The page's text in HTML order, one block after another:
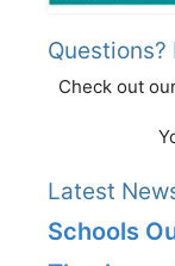
Questions?
Check out
Latest
Schools